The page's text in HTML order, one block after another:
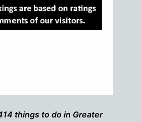
things to do in Greater